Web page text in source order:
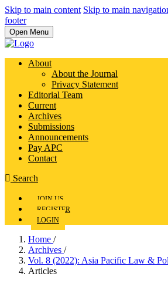
Skip to main content Skip to main
footer
Open Menu
About
About the Journal
Privacy Statement
Editorial Team
Current
Archives
Submissions
Announcements
Pay APC
Contact
Search
JOIN US
REGISTER
LOGIN
Home /
Archives /
Vol. 8 (2022): Asia Pacific Law &
Articles